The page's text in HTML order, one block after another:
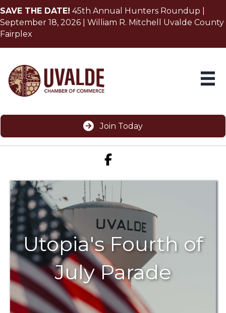
SAVE THE DATE! 45th Annual Hunters Roundup |
September 18, 2026 | William R. Mitchell Uvalde County
Fairplex
Join Today
Facebook icon
Utopia's Fourth of
July Parade